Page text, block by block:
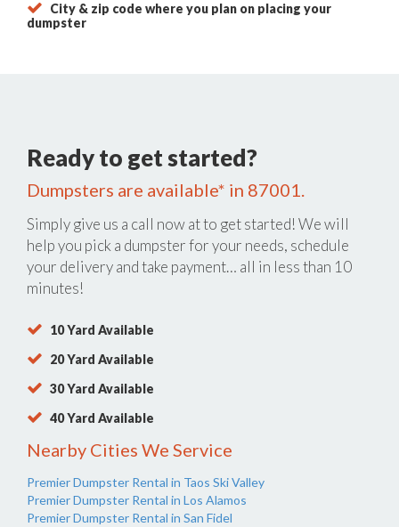
City & zip code where you plan on placing your
dumpster
Ready to get started?
Dumpsters are available* in 87001.
Simply give us a call now atto get started! We will
help you pick a dumpster for your needs, schedule
your delivery and take payment… all in less than 10
minutes!
10 Yard Available
20 Yard Available
30 Yard Available
40 Yard Available
Nearby Cities We Service
Premier Dumpster Rental in Taos Ski Valley
Premier Dumpster Rental in Los Alamos
Premier Dumpster Rental in San Fidel